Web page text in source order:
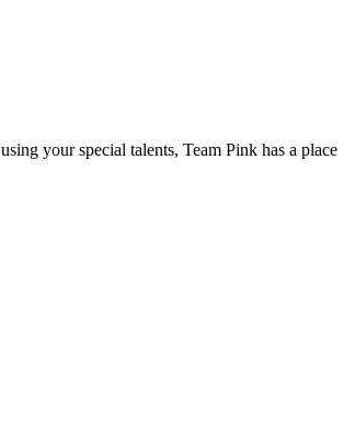
your special talents, Team Pink has a place